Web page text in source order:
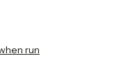
run